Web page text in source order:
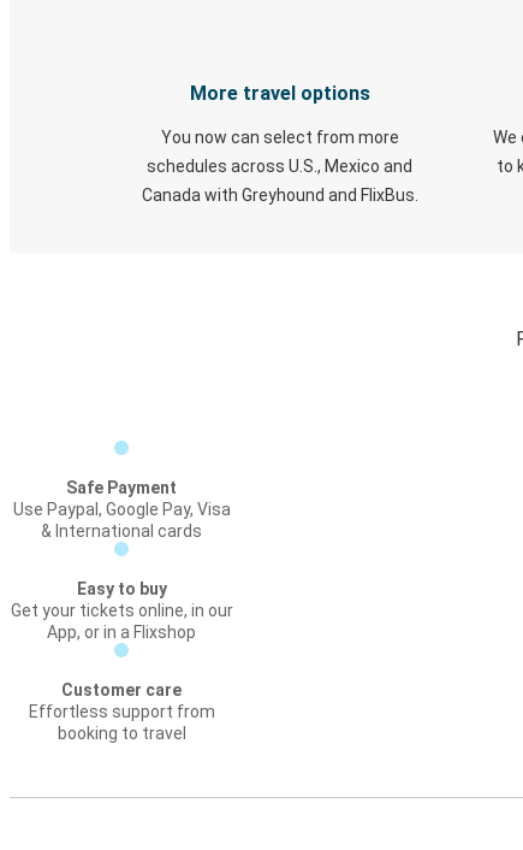
More travel options
You now can select from more
schedules across U.S., Mexico and
Canada with Greyhound and FlixBus.
We
to
Safe Payment
Use Paypal, Google Pay, Visa
& International cards
Easy to buy
Get your tickets online, in our
App, or in a Flixshop
Customer care
Effortless support from
booking to travel